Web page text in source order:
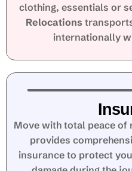
clothing, essentials or
Relocations
internationally
Move with total peace of
provides
insurance to protect